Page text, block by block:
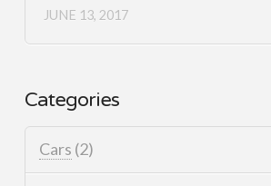
JUNE 13, 2017
Categories
Cars (2)